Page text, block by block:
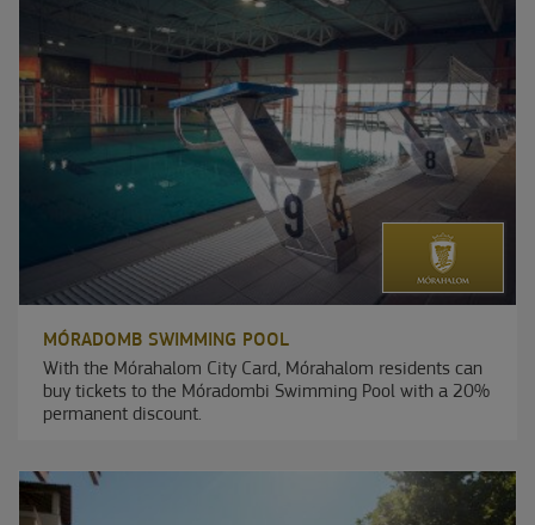
MÓRADOMB SWIMMING POOL
With the Mórahalom City Card, Mórahalom residents can
buy tickets to the Móradombi Swimming Pool with a 20%
permanent discount.